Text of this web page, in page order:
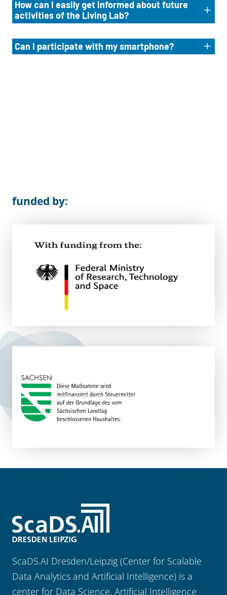
How can I easily get informed about future
activities of the Living Lab?
Can I participate with my smartphone?
funded by:
ScaDS.AI Dresden/Leipzig (Center for Scalable
Data Analytics and Artificial Intelligence) is a
center for Data Science, Artificial Intelligence